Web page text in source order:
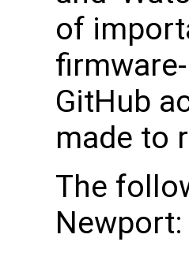
of
GitHub
made to
The
Newport: